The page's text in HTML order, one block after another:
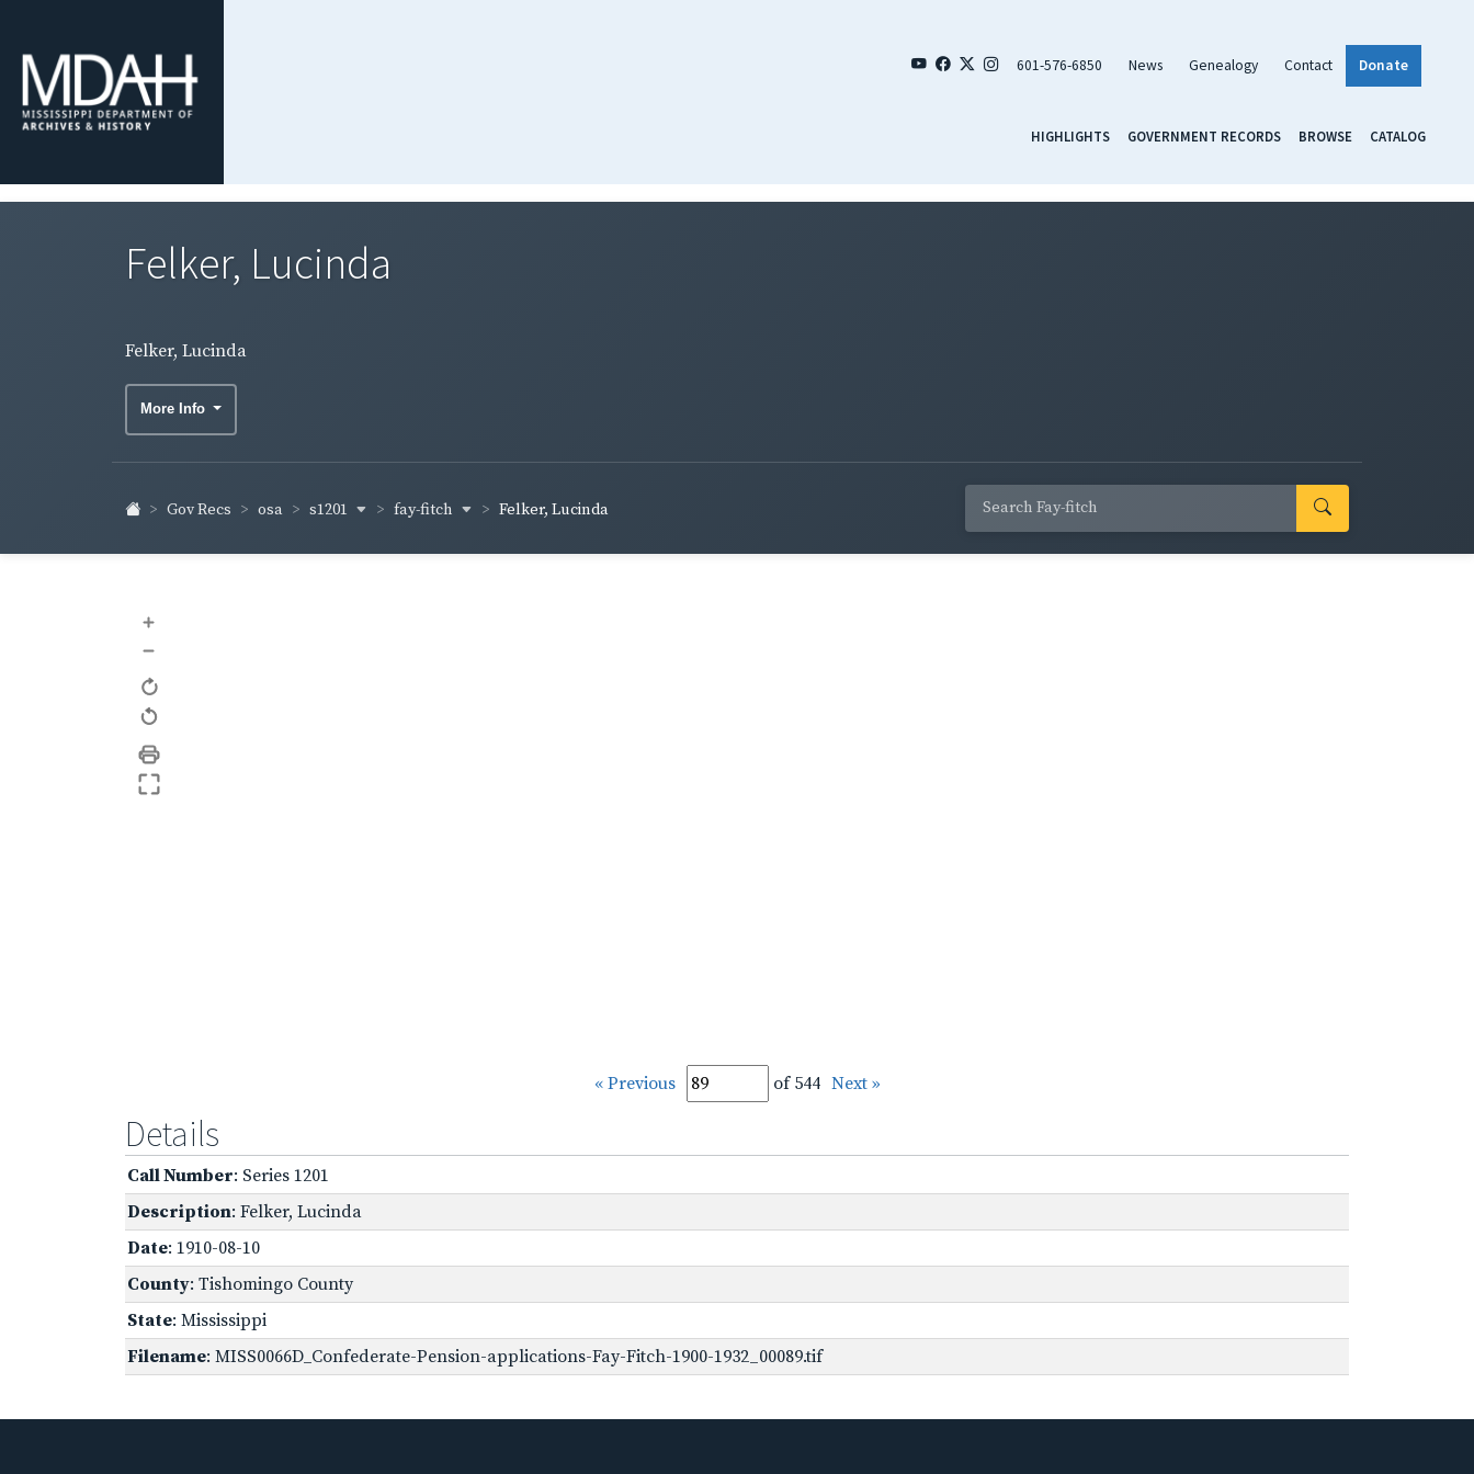
601-576-6850 News Genealogy Contact Donate
HIGHLIGHTS GOVERNMENT RECORDS BROWSE CATALOG
Felker, Lucinda
Felker, Lucinda
More Info
Gov Recs osa s1201 fay-fitch Felker, Lucinda
+
–
« Previous of 544 Next »
Details
Call Number: Series 1201
Description: Felker, Lucinda
Date: 1910-08-10
County: Tishomingo County
State: Mississippi
Filename: MISS0066D_Confederate-Pension-applications-Fay-Fitch-1900-1932_00089.tif